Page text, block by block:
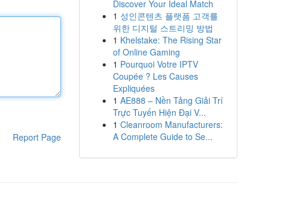
Report Page
Discover Your Ideal Match
1 성인콘텐츠 플랫폼 고객를
위한 디지털 스트리밍 방법
1 Khelstake: The Rising Star
of Online Gaming
1 Pourquoi Votre IPTV
Coupée ? Les Causes
Expliquées
1 AE888 – Nền Tảng Giải Trí
Trực Tuyến Hiện Đại V...
1 Cleanroom Manufacturers:
A Complete Guide to Se...